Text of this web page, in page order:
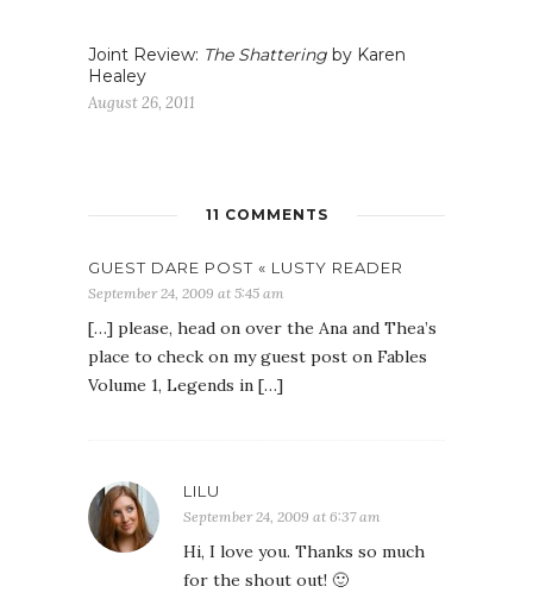
Joint Review: The Shattering by Karen
Healey
August 26, 2011
11 COMMENTS
GUEST DARE POST « LUSTY READER
September 24, 2009 at 5:45 am
[…] please, head on over the Ana and Thea’s
place to check on my guest post on Fables
Volume 1, Legends in […]
LILU
September 24, 2009 at 6:37 am
Hi, I love you. Thanks so much
for the shout out! 🙂